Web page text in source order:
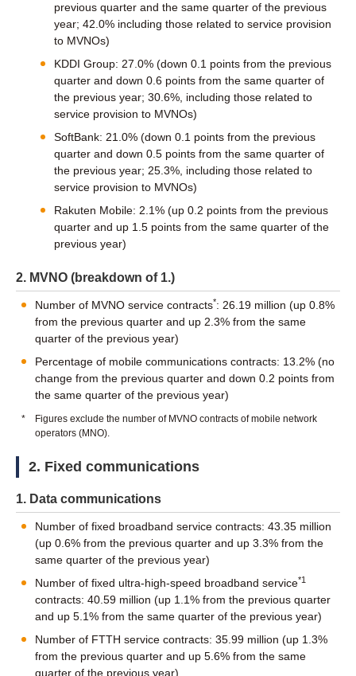
previous quarter and the same quarter of the previous
year; 42.0% including those related to service provision
to MVNOs)
KDDI Group: 27.0% (down 0.1 points from the previous
quarter and down 0.6 points from the same quarter of
the previous year; 30.6%, including those related to
service provision to MVNOs)
SoftBank: 21.0% (down 0.1 points from the previous
quarter and down 0.5 points from the same quarter of
the previous year; 25.3%, including those related to
service provision to MVNOs)
Rakuten Mobile: 2.1% (up 0.2 points from the previous
quarter and up 1.5 points from the same quarter of the
previous year)
2. MVNO (breakdown of 1.)
Number of MVNO service contracts*: 26.19 million (up 0.8%
from the previous quarter and up 2.3% from the same
quarter of the previous year)
Percentage of mobile communications contracts: 13.2% (no
change from the previous quarter and down 0.2 points from
the same quarter of the previous year)
*
Figures exclude the number of MVNO contracts of mobile network
operators (MNO).
2. Fixed communications
1. Data communications
Number of fixed broadband service contracts: 43.35 million
(up 0.6% from the previous quarter and up 3.3% from the
same quarter of the previous year)
Number of fixed ultra-high-speed broadband service*1
contracts: 40.59 million (up 1.1% from the previous quarter
and up 5.1% from the same quarter of the previous year)
Number of FTTH service contracts: 35.99 million (up 1.3%
from the previous quarter and up 5.6% from the same
quarter of the previous year)